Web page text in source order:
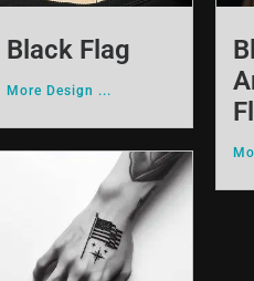
Black Flag
More Design ...